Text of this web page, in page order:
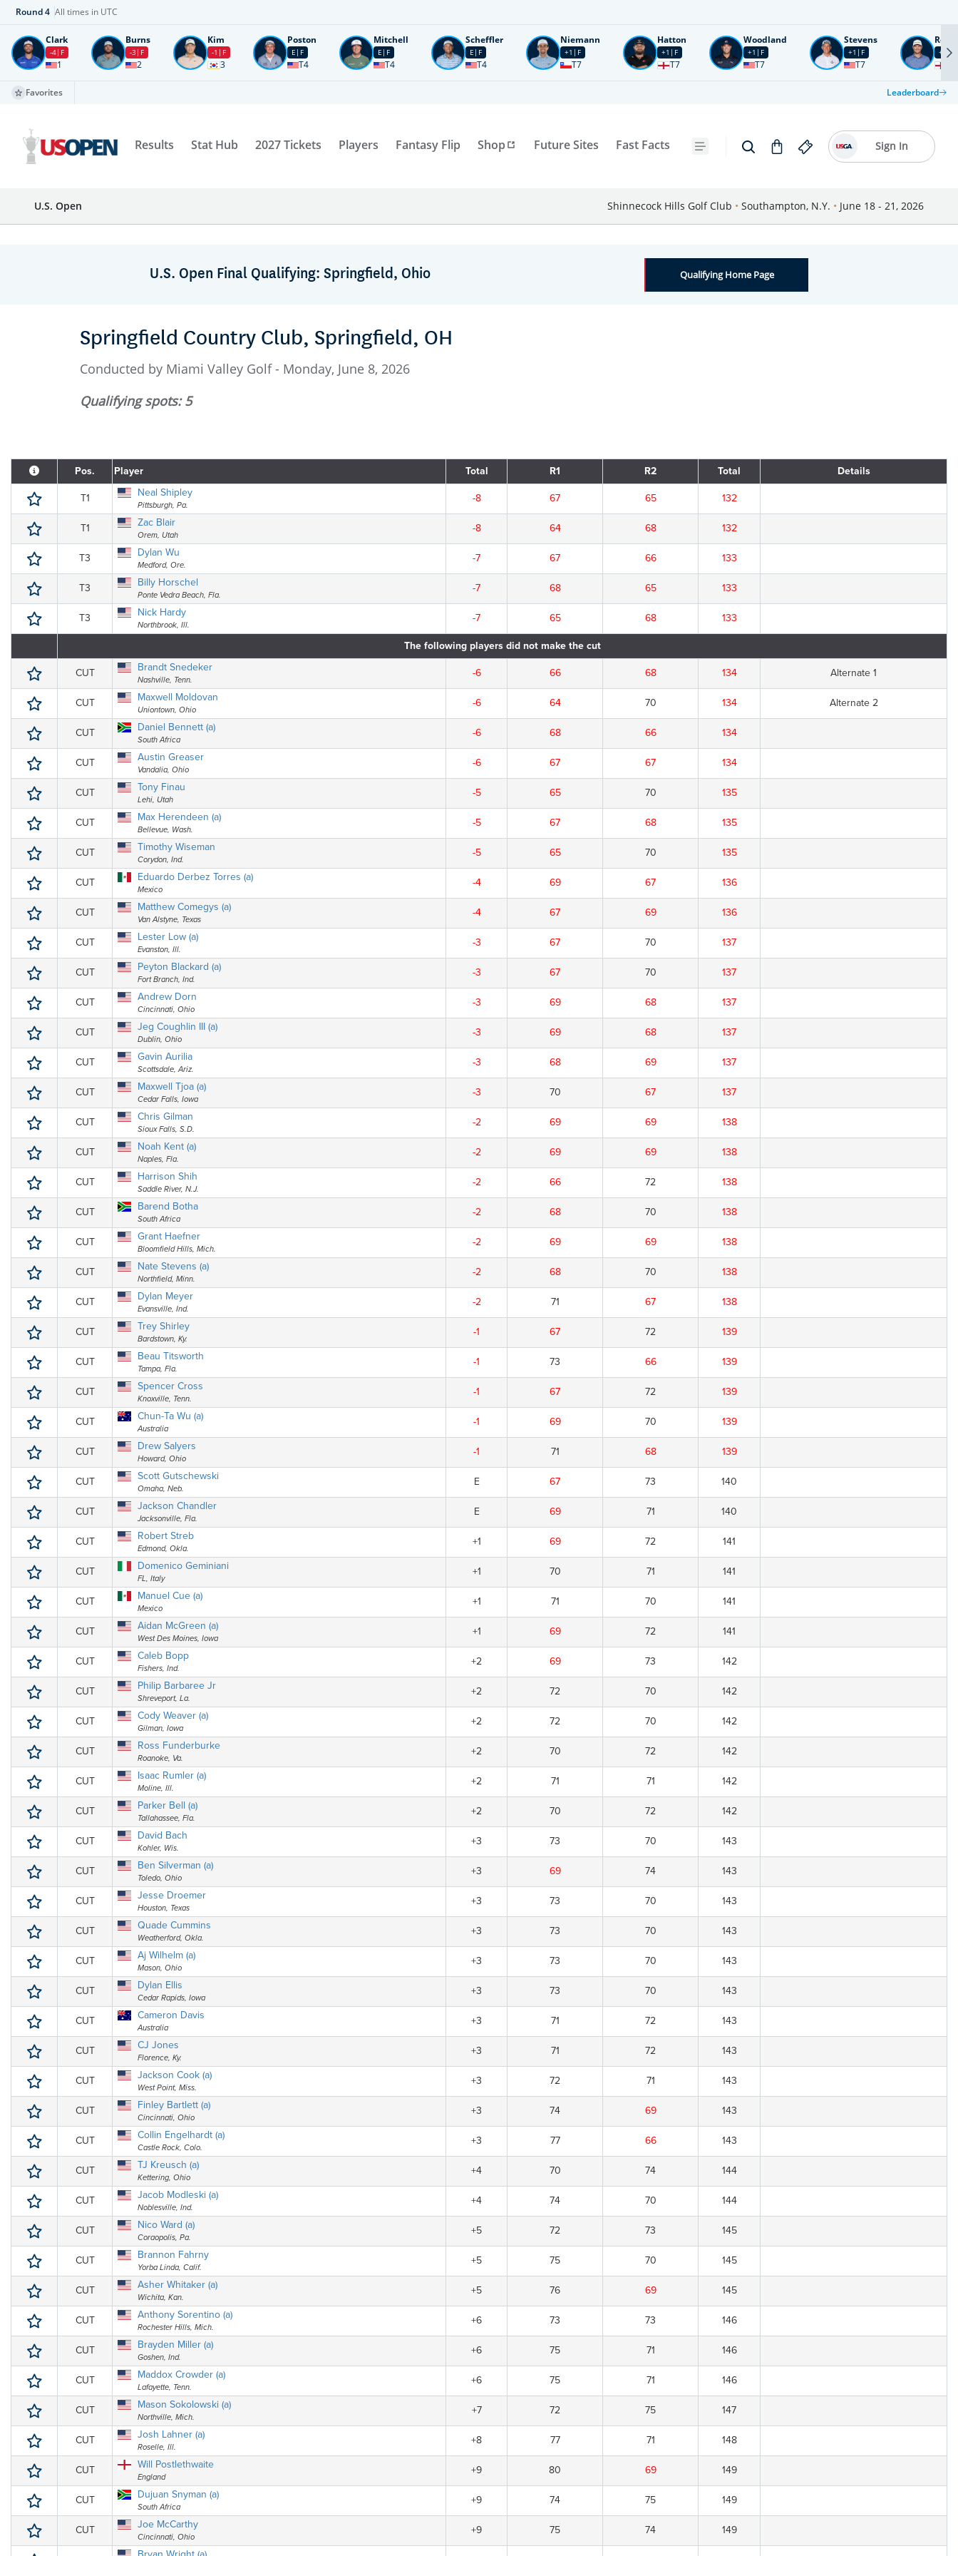
Round4 All times in UTC
Clark
-4 F
1
Burns
-3 F
2
Kim
-1 F
3
Poston
E F
T4
Mitchell
E F
T4
Scheffler
E F
T4
Niemann
+1 F
T7
Hatton
+1 F
T7
Woodland
+1 F
T7
Stevens
+1 F
T7
Rose
+2 F
Favorites Leaderboard
Results Stat Hub 2027 Tickets Players Fantasy Flip Shop Future Sites Fast Facts Sign In
U.S. Open Shinnecock Hills Golf Club • Southampton, N.Y. • June 18 - 21, 2026
U.S. Open Final Qualifying: Springfield, Ohio Qualifying Home Page
Springfield Country Club, Springfield, OH
Conducted by Miami Valley Golf - Monday, June 8, 2026
Qualifying spots: 5